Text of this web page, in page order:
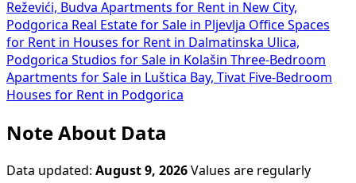
Reževići, Budva Apartments for Rent in New City,
Podgorica Real Estate for Sale in Pljevlja Office Spaces
for Rent in Houses for Rent in Dalmatinska Ulica,
Podgorica Studios for Sale in Kolašin Three-Bedroom
Apartments for Sale in Luštica Bay, Tivat Five-Bedroom
Houses for Rent in Podgorica
Note About Data
Data updated: August 9, 2026 Values are regularly